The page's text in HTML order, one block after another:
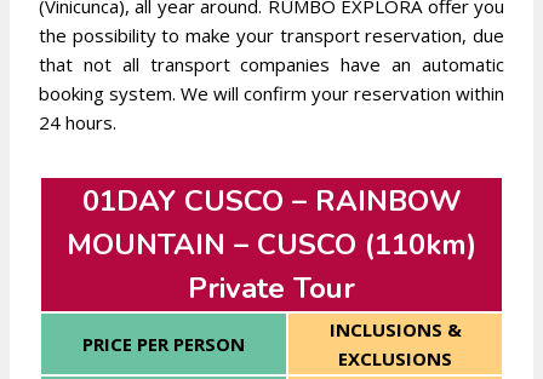
(Vinicunca), all year around. RUMBO EXPLORA offer you
the possibility to make your transport reservation, due
that not all transport companies have an automatic
booking system. We will confirm your reservation within
24 hours.
01DAY CUSCO – RAINBOW
MOUNTAIN – CUSCO (110km)
Private Tour
PRICE PER PERSON
INCLUSIONS &
EXCLUSIONS